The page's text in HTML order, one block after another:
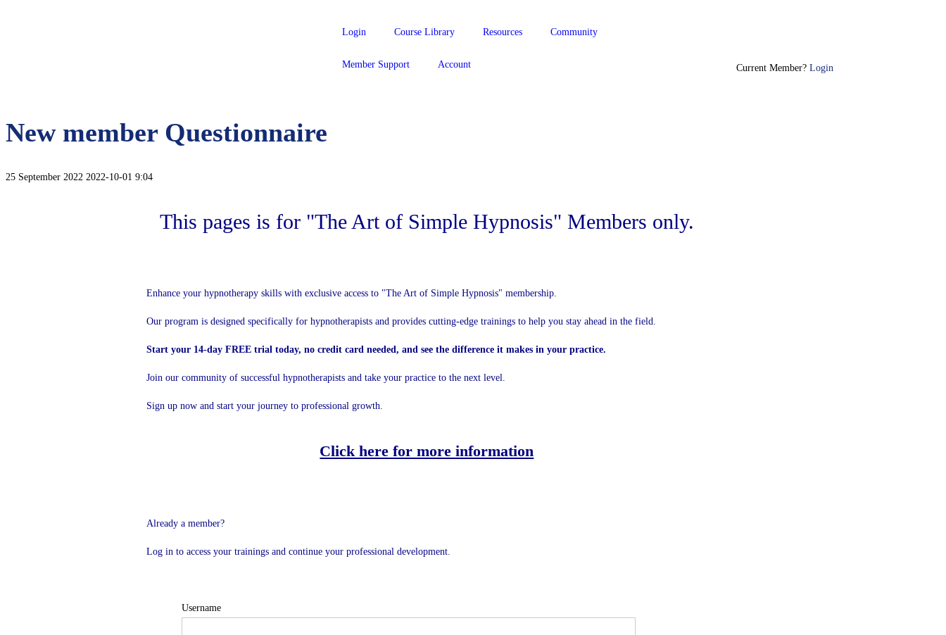
Login Course Library Resources Community
Member Support Account Current Member? Login
New member Questionnaire
25 September 2022 2022-10-01 9:04
This pages is for "The Art of Simple Hypnosis" Members only.
Enhance your hypnotherapy skills with exclusive access to "The Art of Simple Hypnosis" membership.
Our program is designed specifically for hypnotherapists and provides cutting-edge trainings to help you stay ahead in the field.
Start your 14-day FREE trial today, no credit card needed, and see the difference it makes in your practice.
Join our community of successful hypnotherapists and take your practice to the next level.
Sign up now and start your journey to professional growth.
Click here for more information
Already a member?
Log in to access your trainings and continue your professional development.
Username